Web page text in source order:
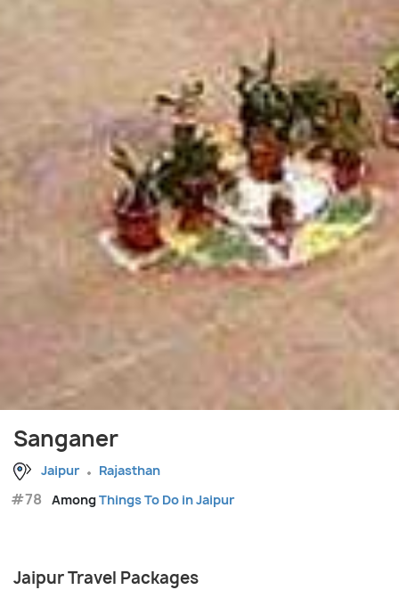
Sanganer
Jaipur Rajasthan
#78 AmongThings To Do in Jaipur
Jaipur Travel Packages